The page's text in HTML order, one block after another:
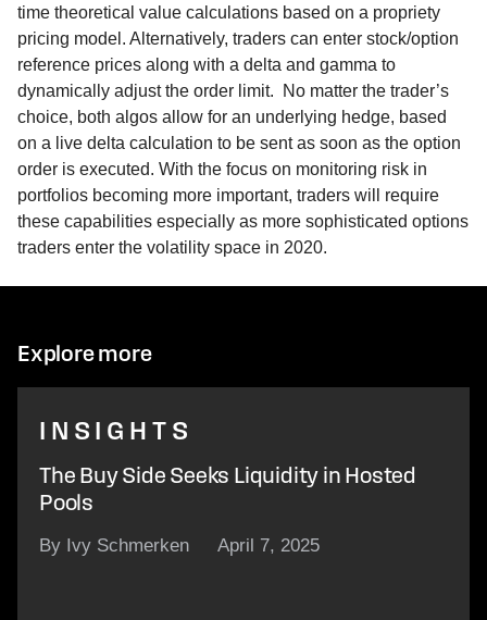
time theoretical value calculations based on a propriety
pricing model. Alternatively, traders can enter stock/option
reference prices along with a delta and gamma to
dynamically adjust the order limit. No matter the trader’s
choice, both algos allow for an underlying hedge, based
on a live delta calculation to be sent as soon as the option
order is executed. With the focus on monitoring risk in
portfolios becoming more important, traders will require
these capabilities especially as more sophisticated options
traders enter the volatility space in 2020.
Explore more
INSIGHTS
The Buy Side Seeks Liquidity in Hosted
Pools
By Ivy Schmerken April 7, 2025